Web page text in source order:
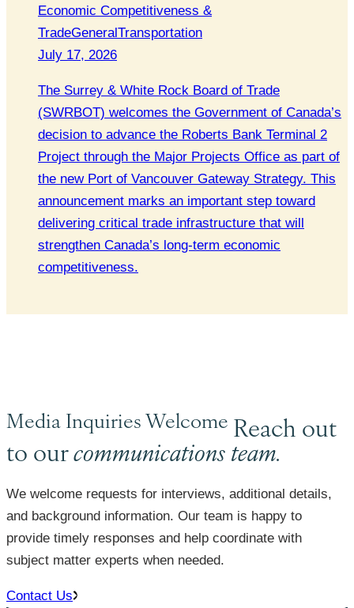
Economic Competitiveness &
TradeGeneralTransportation
July 17, 2026
The Surrey & White Rock Board of Trade
(SWRBOT) welcomes the Government of Canada’s
decision to advance the Roberts Bank Terminal 2
Project through the Major Projects Office as part of
the new Port of Vancouver Gateway Strategy. This
announcement marks an important step toward
delivering critical trade infrastructure that will
strengthen Canada’s long-term economic
competitiveness.
Media Inquiries Welcome Reach out
to ourcommunications team.
We welcome requests for interviews, additional details,
and background information. Our team is happy to
provide timely responses and help coordinate with
subject matter experts when needed.
Contact Us